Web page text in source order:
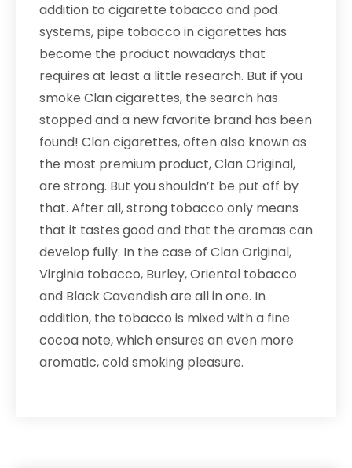
addition to cigarette tobacco and pod
systems, pipe tobacco in cigarettes has
become the product nowadays that
requires at least a little research. But if you
smoke Clan cigarettes, the search has
stopped and a new favorite brand has been
found! Clan cigarettes, often also known as
the most premium product, Clan Original,
are strong. But you shouldn’t be put off by
that. After all, strong tobacco only means
that it tastes good and that the aromas can
develop fully. In the case of Clan Original,
Virginia tobacco, Burley, Oriental tobacco
and Black Cavendish are all in one. In
addition, the tobacco is mixed with a fine
cocoa note, which ensures an even more
aromatic, cold smoking pleasure.